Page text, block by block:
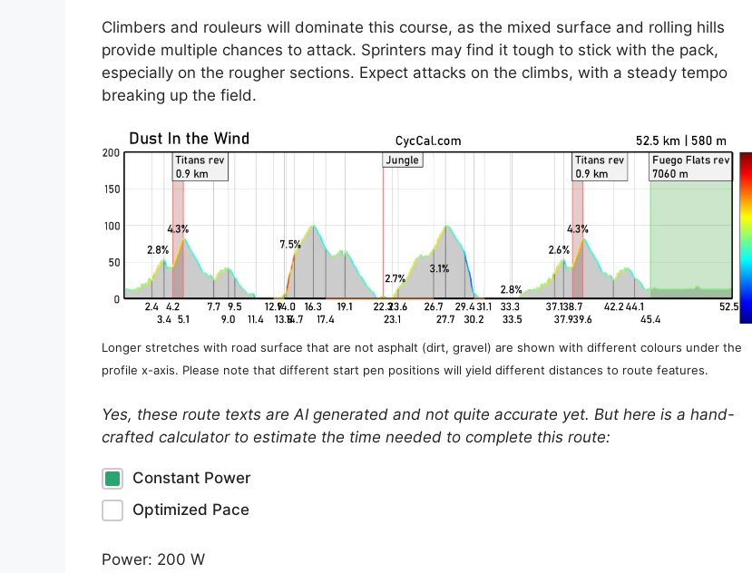
Climbers and rouleurs will dominate this course, as the mixed surface and rolling hills
provide multiple chances to attack. Sprinters may find it tough to stick with the pack,
especially on the rougher sections. Expect attacks on the climbs, with a steady tempo
breaking up the field.
Longer stretches with road surface that are not asphalt (dirt, gravel) are shown with different colours under the
profile x-axis. Please note that different start pen positions will yield different distances to route features.
Yes, these route texts are AI generated and not quite accurate yet. But here is a hand-
crafted calculator to estimate the time needed to complete this route:
Constant Power
Optimized Pace
Power: 200 W